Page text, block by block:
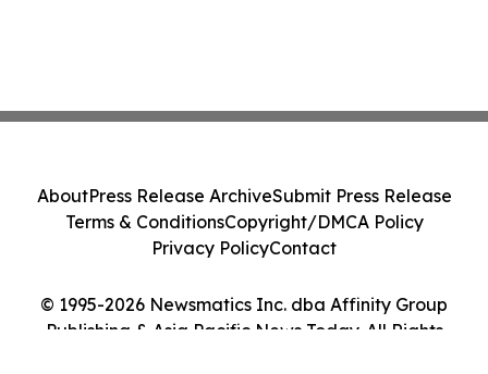
© 1995-2026 Newsmatics Inc. dba Affinity Group
Publishing & Asia Pacific News Today. All Rights
AboutPress Release ArchiveSubmit Press Release
Terms & ConditionsCopyright/DMCA Policy
Privacy PolicyContact